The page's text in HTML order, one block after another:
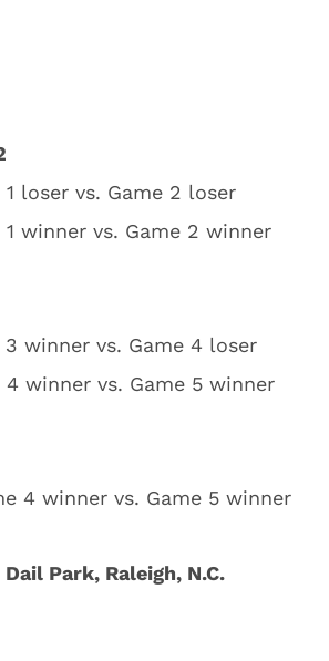
loser vs. Game 2 loser
1 winner vs. Game 2 winner
3 winner vs. Game 4 loser
4 winner vs. Game 5 winner
4 winner vs. Game 5 winner
Park, Raleigh, N.C.